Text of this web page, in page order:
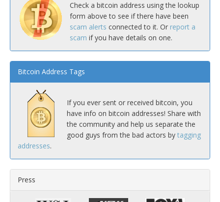
Check a bitcoin address using the lookup
form above to see if there have been
scam alerts connected to it. Or report a
scam if you have details on one.
Bitcoin Address Tags
If you ever sent or received bitcoin, you
have info on bitcoin addresses! Share with
the community and help us separate the
good guys from the bad actors by tagging
addresses.
Press